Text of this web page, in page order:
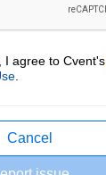
I agree to Cvent's
Cancel